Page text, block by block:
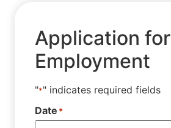
Application for
Employment
"*" indicates required fields
Date *